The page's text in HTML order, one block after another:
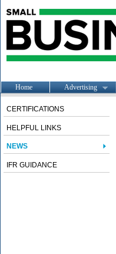
Home Advertising
CERTIFICATIONS
HELPFUL LINKS
NEWS
IFR GUIDANCE